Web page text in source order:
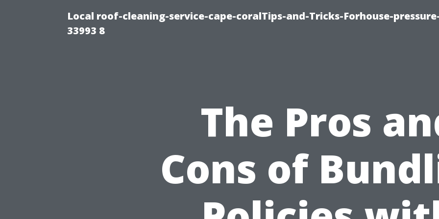
Local roof-cleaning-service-cape-coralTips-and-Tricks-Forhouse-
33993 8
The Pros
Cons of